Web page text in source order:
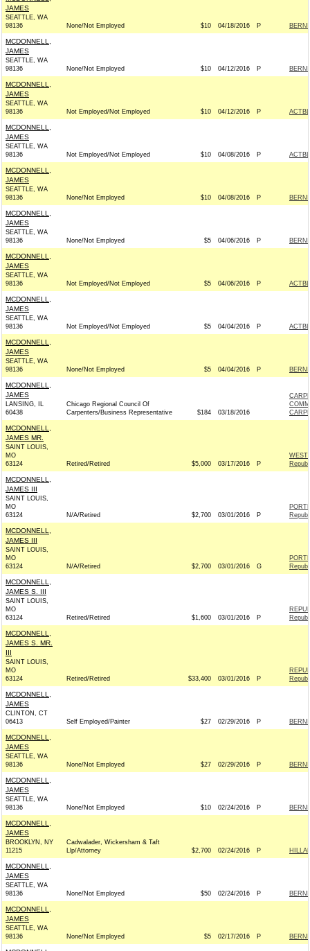
JAMES
SEATTLE, WA
98136
None/Not Employed $10 04/18/2016 P
MCDONNELL,
JAMES
SEATTLE, WA
98136
None/Not Employed $10 04/12/2016 P
MCDONNELL,
JAMES
SEATTLE, WA
98136
Not Employed/Not Employed $10 04/12/2016 P
MCDONNELL,
JAMES
SEATTLE, WA
98136
Not Employed/Not Employed $10 04/08/2016 P
MCDONNELL,
JAMES
SEATTLE, WA
98136
None/Not Employed $10 04/08/2016 P
MCDONNELL,
JAMES
SEATTLE, WA
98136
None/Not Employed $5 04/06/2016 P
MCDONNELL,
JAMES
SEATTLE, WA
98136
Not Employed/Not Employed $5 04/06/2016 P
MCDONNELL,
JAMES
SEATTLE, WA
98136
Not Employed/Not Employed $5 04/04/2016 P
MCDONNELL,
JAMES
SEATTLE, WA
98136
None/Not Employed $5 04/04/2016 P
MCDONNELL,
JAMES
LANSING, IL
60438
Chicago Regional Council Of
Carpenters/Business Representative
$184 03/18/2016
MCDONNELL,
JAMES MR.
SAINT LOUIS,
MO
63124
Retired/Retired $5,000 03/17/2016 P
WEST
MCDONNELL,
JAMES III
SAINT LOUIS,
MO
63124
N/A/Retired $2,700 03/01/2016 P
MCDONNELL,
JAMES III
SAINT LOUIS,
MO
63124
N/A/Retired $2,700 03/01/2016 G
MCDONNELL,
JAMES S. III
SAINT LOUIS,
MO
63124
Retired/Retired $1,600 03/01/2016 P
MCDONNELL,
JAMES S. MR.
III
SAINT LOUIS,
MO
63124
Retired/Retired $33,400 03/01/2016 P
MCDONNELL,
JAMES
CLINTON, CT
06413
Self Employed/Painter $27 02/29/2016 P
MCDONNELL,
JAMES
SEATTLE, WA
98136
None/Not Employed $27 02/29/2016 P
MCDONNELL,
JAMES
SEATTLE, WA
98136
None/Not Employed $10 02/24/2016 P
MCDONNELL,
JAMES
BROOKLYN, NY
11215
Cadwalader, Wickersham & Taft
Llp/Attorney
$2,700 02/24/2016 P
MCDONNELL,
JAMES
SEATTLE, WA
98136
None/Not Employed $50 02/24/2016 P
MCDONNELL,
JAMES
SEATTLE, WA
98136
None/Not Employed $5 02/17/2016 P